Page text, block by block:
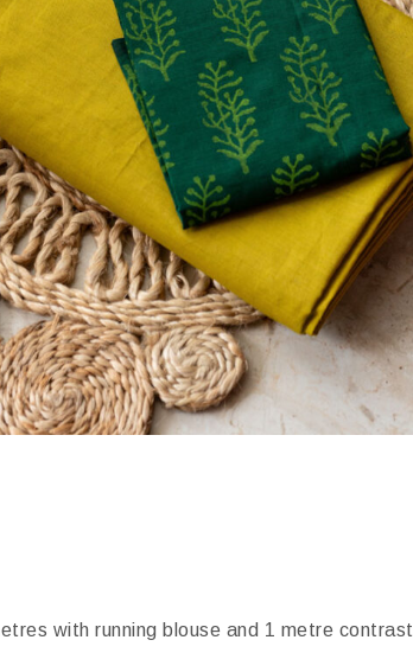
with running blouse and 1 metre